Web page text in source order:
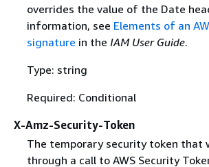
overrides the value of the Date
information, see Elements of an
signature in the IAM User Guide.
Type: string
Required: Conditional
X-Amz-Security-Token
The temporary security token that
through a call to AWS Security